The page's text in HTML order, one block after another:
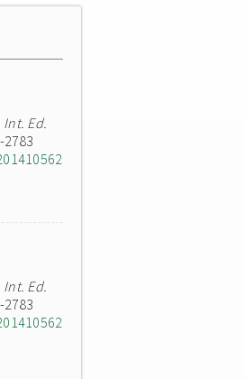
Int. Ed.
2783
Int. Ed.
2783